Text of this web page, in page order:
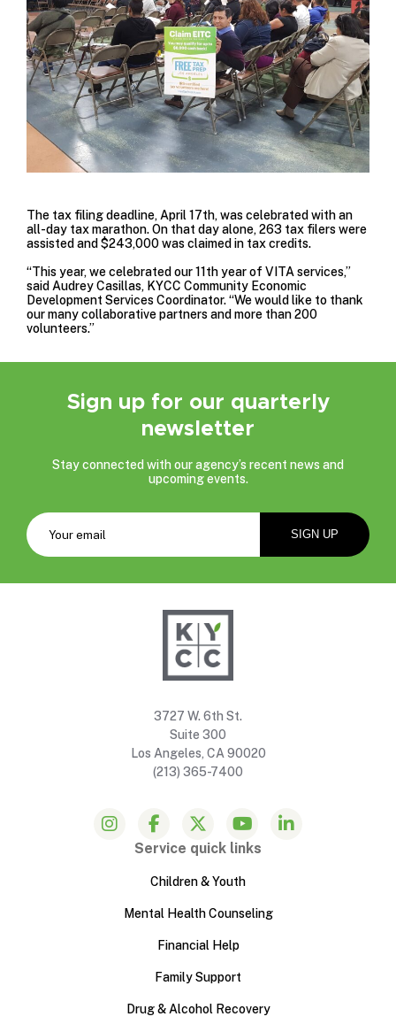
The tax filing deadline, April 17th, was celebrated with an
all-day tax marathon. On that day alone, 263 tax filers were
assisted and $243,000 was claimed in tax credits.
“This year, we celebrated our 11th year of VITA services,”
said Audrey Casillas, KYCC Community Economic
Development Services Coordinator. “We would like to thank
our many collaborative partners and more than 200
volunteers.”
Sign up for our quarterly
newsletter
Stay connected with our agency’s recent news and
upcoming events.
3727 W. 6th St.
Suite 300
Los Angeles, CA 90020
(213) 365-7400
Service quick links
Children & Youth
Mental Health Counseling
Financial Help
Family Support
Drug & Alcohol Recovery